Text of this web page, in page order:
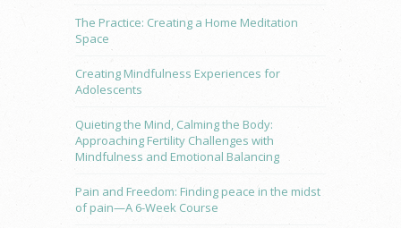
The Practice: Creating a Home Meditation
Space
Creating Mindfulness Experiences for
Adolescents
Quieting the Mind, Calming the Body:
Approaching Fertility Challenges with
Mindfulness and Emotional Balancing
Pain and Freedom: Finding peace in the midst
of pain—A 6-Week Course